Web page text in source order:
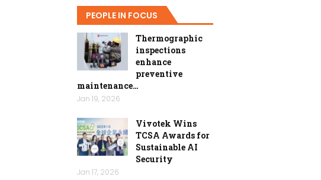
PEOPLE IN FOCUS
Thermographic
inspections
enhance
preventive
maintenance…
Jan 19, 2026
Vivotek Wins
TCSA Awards for
Sustainable AI
Security
Jan 17, 2026